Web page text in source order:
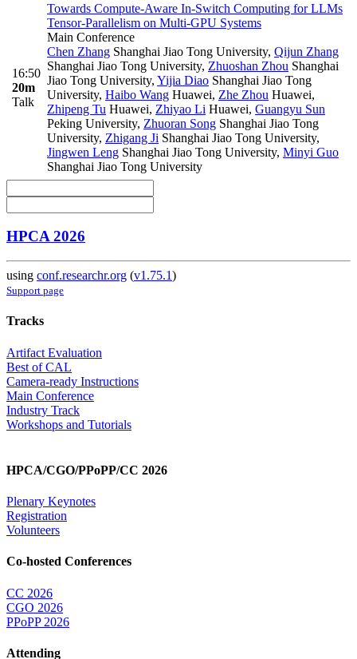
16:50
20m
Talk
Towards Compute-Aware In-Switch Computing for LLMs
Tensor-Parallelism on Multi-GPU Systems
Main Conference
Chen Zhang Shanghai Jiao Tong University, Qijun Zhang
Shanghai Jiao Tong University, Zhuoshan Zhou Shanghai
Jiao Tong University, Yijia Diao Shanghai Jiao Tong
University, Haibo Wang Huawei, Zhe Zhou Huawei,
Zhipeng Tu Huawei, Zhiyao Li Huawei, Guangyu Sun
Peking University, Zhuoran Song Shanghai Jiao Tong
University, Zhigang Ji Shanghai Jiao Tong University,
Jingwen Leng Shanghai Jiao Tong University, Minyi Guo
Shanghai Jiao Tong University
HPCA 2026
using conf.researchr.org (v1.75.1)
Support page
Tracks
Artifact Evaluation
Best of CAL
Camera-ready Instructions
Main Conference
Industry Track
Workshops and Tutorials
HPCA/CGO/PPoPP/CC 2026
Plenary Keynotes
Registration
Volunteers
Co-hosted Conferences
CC 2026
CGO 2026
PPoPP 2026
Attending